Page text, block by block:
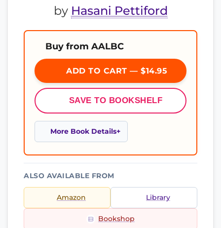
by Hasani Pettiford
Buy from AALBC
ADD TO CART — $14.95
SAVE TO BOOKSHELF
More Book Details
ALSO AVAILABLE FROM
Amazon Library
Bookshop